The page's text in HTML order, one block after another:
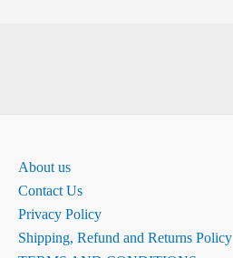
About us
Contact Us
Privacy Policy
Shipping, Refund and Returns Policy